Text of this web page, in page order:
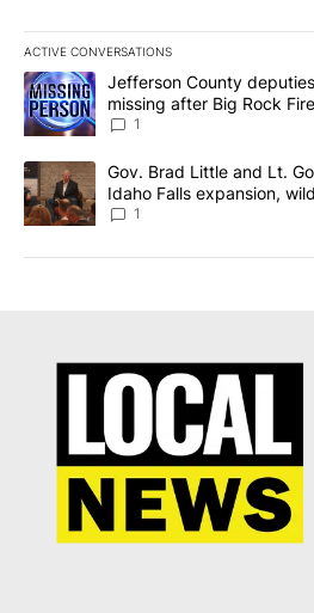
ACTIVE CONVERSATIONS
The following is a list of the most
A trending article titled "Jefferson
Jefferson County
missing after Big Rock
News 8
1
A trending article titled "Gov. Brad
Gov. Brad Little and Lt.
Idaho Falls expansion,
Local News 8
1